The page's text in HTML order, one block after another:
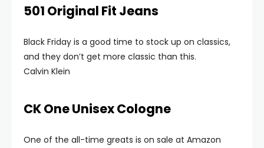
501 Original Fit Jeans
Black Friday is a good time to stock up on classics,
and they don’t get more classic than this.
Calvin Klein
CK One Unisex Cologne
One of the all-time greats is on sale at Amazon